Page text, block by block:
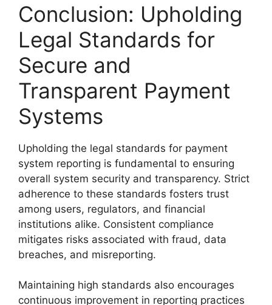
Conclusion: Upholding
Legal Standards for
Secure and
Transparent Payment
Systems
Upholding the legal standards for payment
system reporting is fundamental to ensuring
overall system security and transparency. Strict
adherence to these standards fosters trust
among users, regulators, and financial
institutions alike. Consistent compliance
mitigates risks associated with fraud, data
breaches, and misreporting.
Maintaining high standards also encourages
continuous improvement in reporting practices